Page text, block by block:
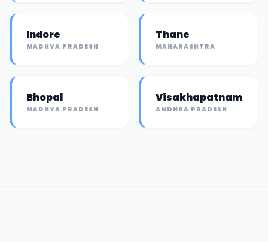
Indore
MADHYA PRADESH
Thane
MAHARASHTRA
Bhopal
MADHYA PRADESH
Visakhapatnam
ANDHRA PRADESH